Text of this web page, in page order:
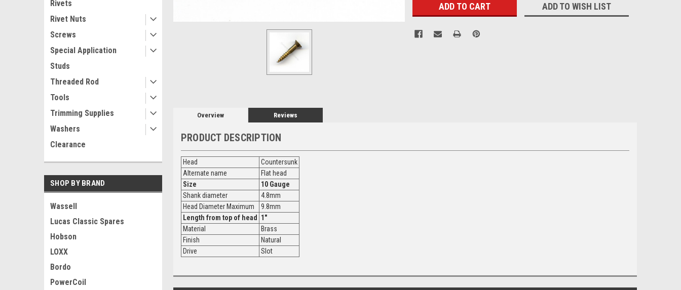
Rivets
Rivet Nuts
Screws
Special Application
Studs
Threaded Rod
Tools
Trimming Supplies
Washers
Clearance
SHOP BY BRAND
Wassell
Lucas Classic Spares
Hobson
LOXX
Bordo
PowerCoil
ADD TO WISH LIST
Overview Reviews
PRODUCT DESCRIPTION
Head
Countersunk
Alternate name
Flat head
Size
10 Gauge
Shank diameter
4.8mm
Head Diameter Maximum
9.8mm
Length from top of head
1"
Material
Brass
Finish
Natural
Drive
Slot